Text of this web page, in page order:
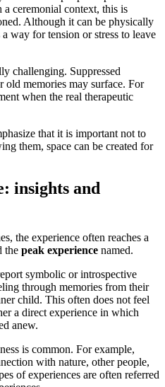
ceremonial context, this is
Although it can be physically
way for tension or stress to leave
challenging. Suppressed
old memories may surface. For
when the real therapeutic
that it is important not to
them, space can be created for
insights and
the experience often reaches a
the peak experience named.
symbolic or introspective
through memories from their
child. This often does not feel
a direct experience in which
anew.
is common. For example,
with nature, other people,
of experiences are often referred